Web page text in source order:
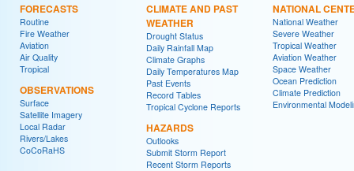
FORECASTS
Routine
Fire Weather
Aviation
Air Quality
Tropical
OBSERVATIONS
Surface
Satellite Imagery
Local Radar
Rivers/Lakes
CoCoRaHS
CLIMATE AND PAST
WEATHER
Drought Status
Daily Rainfall Map
Climate Graphs
Daily Temperatures Map
Past Events
Record Tables
Tropical Cyclone Reports
HAZARDS
Outlooks
Submit Storm Report
Recent Storm Reports
NATIONAL
National Weather
Severe Weather
Tropical Weather
Aviation Weather
Space Weather
Ocean Prediction
Climate Prediction
Environmental